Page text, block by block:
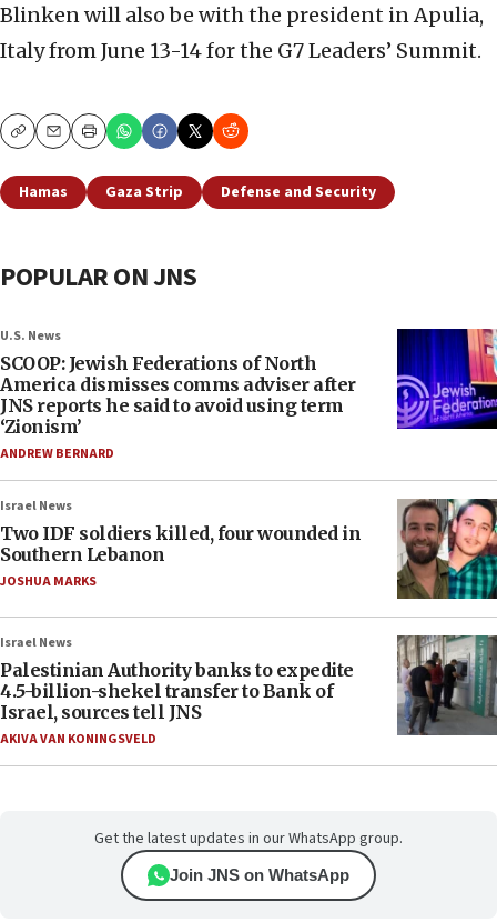
Blinken will also be with the president in Apulia,
Italy from June 13-14 for the G7 Leaders’ Summit.
CopyEmailPrint
Hamas Gaza Strip Defense and Security
POPULAR ON JNS
U.S. News
SCOOP: Jewish Federations of North
America dismisses comms adviser after
JNS reports he said to avoid using term
‘Zionism’
ANDREW BERNARD
Israel News
Two IDF soldiers killed, four wounded in
Southern Lebanon
JOSHUA MARKS
Israel News
Palestinian Authority banks to expedite
4.5-billion-shekel transfer to Bank of
Israel, sources tell JNS
AKIVA VAN KONINGSVELD
Get the latest updates in our WhatsApp group.
Join JNS on WhatsApp